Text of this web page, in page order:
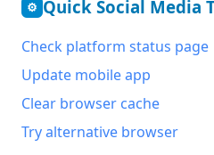
⚙ Quick Social Media
Check platform status page
Update mobile app
Clear browser cache
Try alternative browser